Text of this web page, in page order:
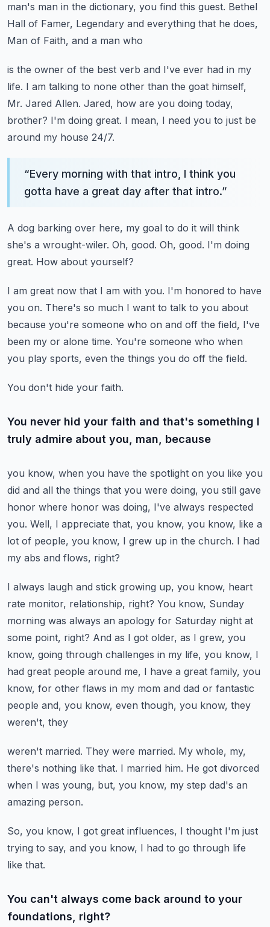
man's man in the dictionary, you find this guest. Bethel
Hall of Famer, Legendary and everything that he does,
Man of Faith, and a man who
is the owner of the best verb and I've ever had in my
life. I am talking to none other than the goat himself,
Mr. Jared Allen. Jared, how are you doing today,
brother? I'm doing great. I mean, I need you to just be
around my house 24/7.
“Every morning with that intro, I think you
gotta have a great day after that intro.”
A dog barking over here, my goal to do it will think
she's a wrought-wiler. Oh, good. Oh, good. I'm doing
great. How about yourself?
I am great now that I am with you. I'm honored to have
you on. There's so much I want to talk to you about
because you're someone who on and off the field, I've
been my or alone time. You're someone who when
you play sports, even the things you do off the field.
You don't hide your faith.
You never hid your faith and that's something I
truly admire about you, man, because
you know, when you have the spotlight on you like you
did and all the things that you were doing, you still gave
honor where honor was doing, I've always respected
you. Well, I appreciate that, you know, you know, like a
lot of people, you know, I grew up in the church. I had
my abs and flows, right?
I always laugh and stick growing up, you know, heart
rate monitor, relationship, right? You know, Sunday
morning was always an apology for Saturday night at
some point, right? And as I got older, as I grew, you
know, going through challenges in my life, you know, I
had great people around me, I have a great family, you
know, for other flaws in my mom and dad or fantastic
people and, you know, even though, you know, they
weren't, they
weren't married. They were married. My whole, my,
there's nothing like that. I married him. He got divorced
when I was young, but, you know, my step dad's an
amazing person.
So, you know, I got great influences, I thought I'm just
trying to say, and you know, I had to go through life
like that.
You can't always come back around to your
foundations, right?